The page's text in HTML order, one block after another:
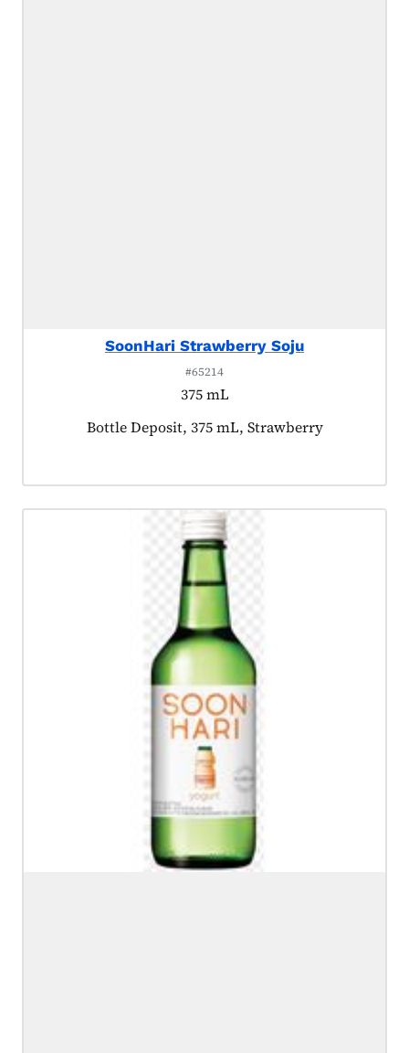
SoonHari Strawberry Soju
#65214
375 mL
Product tagged as:
Bottle Deposit, 375 mL, Strawberry